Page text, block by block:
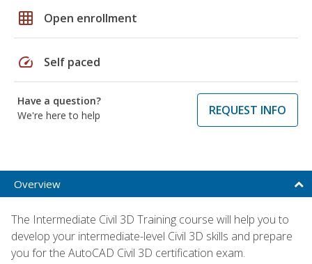
grid_on Open enrollment
speed Self paced
Have a question?
We're here to help
REQUEST INFO
Overview
The Intermediate Civil 3D Training course will help you to
develop your intermediate-level Civil 3D skills and prepare
you for the AutoCAD Civil 3D certification exam.